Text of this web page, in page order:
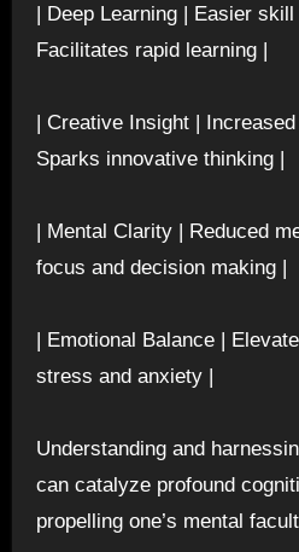
| Deep Learning | Easier
Facilitates rapid learning |
| Creative Insight |
Sparks innovative thinking |
| Mental Clarity | Reduced
focus and decision making |
| Emotional Balance |
stress and anxiety |
Understanding and
can catalyze profound
propelling one’s mental